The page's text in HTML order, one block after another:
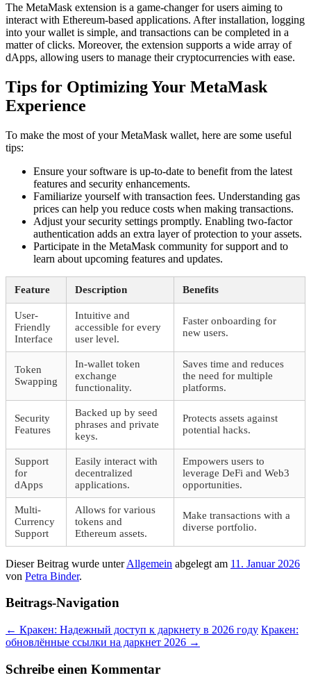
The MetaMask extension is a game-changer for users aiming to
interact with Ethereum-based applications. After installation, logging
into your wallet is simple, and transactions can be completed in a
matter of clicks. Moreover, the extension supports a wide array of
dApps, allowing users to manage their cryptocurrencies with ease.
Tips for Optimizing Your MetaMask
Experience
To make the most of your MetaMask wallet, here are some useful
tips:
Ensure your software is up-to-date to benefit from the latest
features and security enhancements.
Familiarize yourself with transaction fees. Understanding gas
prices can help you reduce costs when making transactions.
Adjust your security settings promptly. Enabling two-factor
authentication adds an extra layer of protection to your assets.
Participate in the MetaMask community for support and to
learn about upcoming features and updates.
Feature Description Benefits
User-
Friendly
Interface
Intuitive and
accessible for every
user level.
Faster onboarding for
new users.
Token
Swapping
In-wallet token
exchange
functionality.
Saves time and reduces
the need for multiple
platforms.
Security
Features
Backed up by seed
phrases and private
keys.
Protects assets against
potential hacks.
Support
for
dApps
Easily interact with
decentralized
applications.
Empowers users to
leverage DeFi and Web3
opportunities.
Multi-
Currency
Support
Allows for various
tokens and
Ethereum assets.
Make transactions with a
diverse portfolio.
Dieser Beitrag wurde unterAllgemein abgelegt am 11. Januar 2026
von Petra Binder.
Beitrags-Navigation
← Кракен: Надежный доступ к даркнету в 2026 году Кракен:
обновлённые ссылки на даркнет 2026 →
Schreibe einen Kommentar